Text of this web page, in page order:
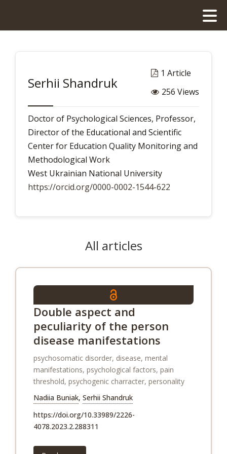
Serhii Shandruk
1 Article
256 Views
Doctor of Psychological Sciences, Professor,
Director of the Educational and Scientific
Center for Education Quality Monitoring and
Methodological Work
West Ukrainian National University
https://orcid.org/0000-0002-1544-622
All articles
Double aspect and
peculiarity of the person
disease manifestations
psychosomatic disorder, disease, mental
manifestations, psychological factors, pain
threshold, psychogenic charracter, personality
Nadiia Buniak, Serhii Shandruk
https://doi.org/10.33989/2226-
4078.2023.2.288311